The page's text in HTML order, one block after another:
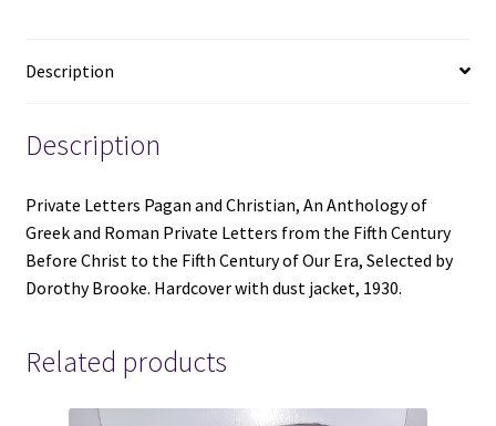
-
with
dust
-
1930
quantity
Description
Description
Private Letters Pagan and Christian, An Anthology of
Greek and Roman Private Letters from the Fifth Century
Before Christ to the Fifth Century of Our Era, Selected by
Dorothy Brooke. Hardcover with dust jacket, 1930.
Related products